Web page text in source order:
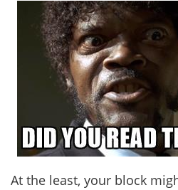
At the least, your block